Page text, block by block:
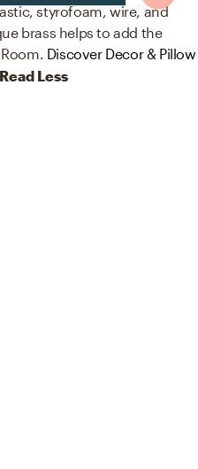
styrofoam, wire, and
brass helps to add the
Discover Decor & Pillow
Read Less